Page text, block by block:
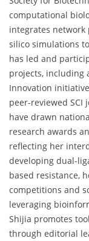
computational
integrates network
silico simulations
has led and
projects, including
Innovation
peer-reviewed SCI
have drawn
research awards
reflecting her
developing dual-
based resistance,
competitions and
leveraging
Shijia promotes
through editorial